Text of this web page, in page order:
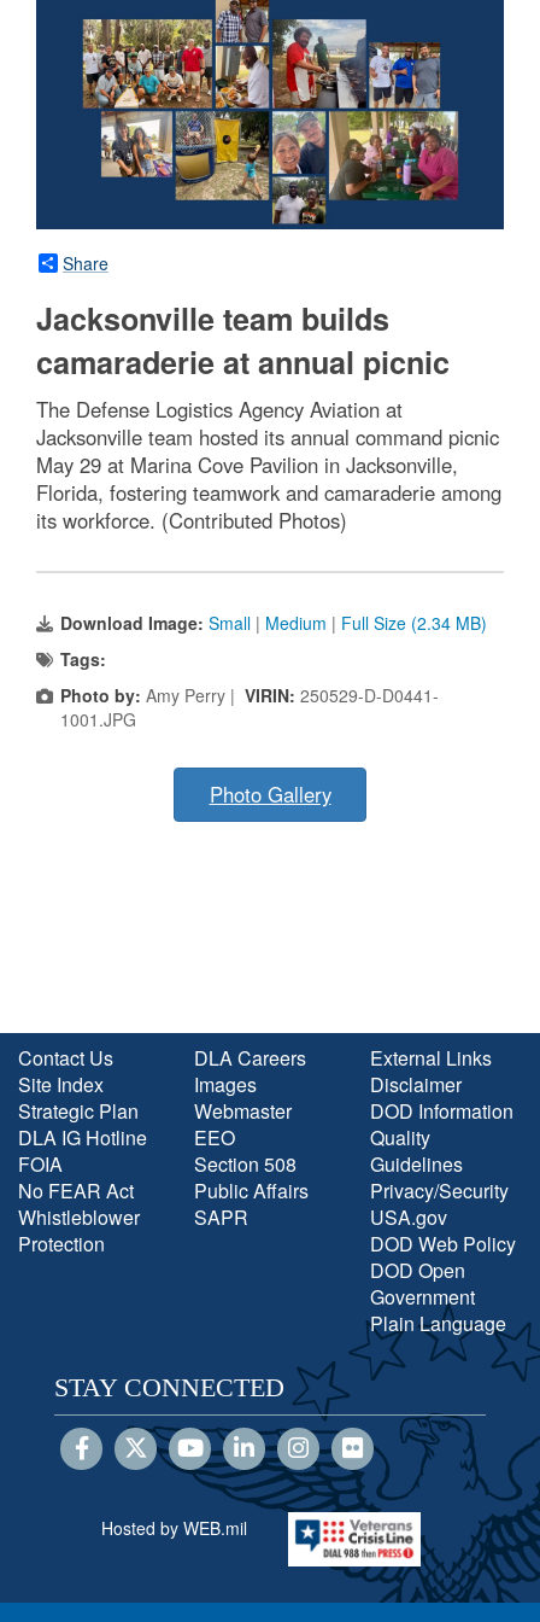
Share
Jacksonville team builds
camaraderie at annual picnic
The Defense Logistics Agency Aviation at
Jacksonville team hosted its annual command picnic
May 29 at Marina Cove Pavilion in Jacksonville,
Florida, fostering teamwork and camaraderie among
its workforce. (Contributed Photos)
Download Image: Small | Medium | Full Size (2.34 MB)
Tags:
Photo by: Amy Perry | VIRIN: 250529-D-D0441-
1001.JPG
Photo Gallery
Contact Us
Site Index
Strategic Plan
DLA IG Hotline
FOIA
No FEAR Act
Whistleblower
Protection
DLA Careers
Images
Webmaster
EEO
Section 508
Public Affairs
SAPR
External Links
Disclaimer
DOD Information
Quality
Guidelines
Privacy/Security
USA.gov
DOD Web Policy
DOD Open
Government
Plain Language
STAY CONNECTED
Hosted by WEB.mil